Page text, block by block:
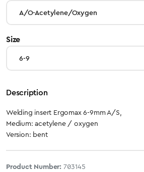
Sizeselect
Description
Welding insert Ergomax 6-9mm A/S,
Medium: acetylene / oxygen
Version: bent
Product Number: 703145